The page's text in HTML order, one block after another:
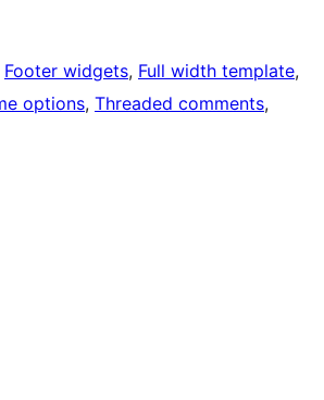
Footer widgets, Full width template
options, Threaded comments